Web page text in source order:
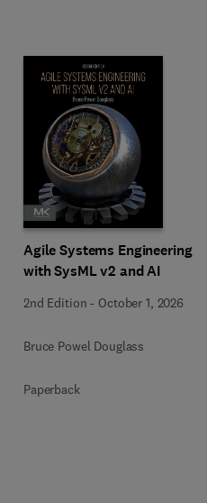
Agile Systems Engineering
with SysML v2 and AI
2nd Edition - October 1, 2026
Bruce Powel Douglass
Paperback